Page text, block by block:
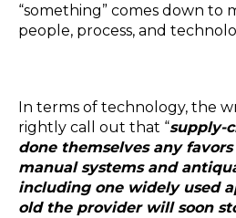
Customer Training Program
“something” comes down to
people, process, and
In terms of technology, the
rightly call out that “supply-
done themselves any
manual systems and
including one widely used
old the provider will soon